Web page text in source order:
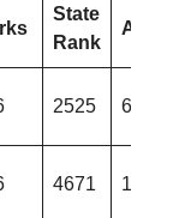
State
Rank
AIR
2525 67634
4671